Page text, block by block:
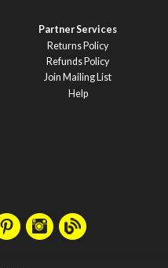
Partner Services
Returns Policy
Refunds Policy
Join Mailing List
Help